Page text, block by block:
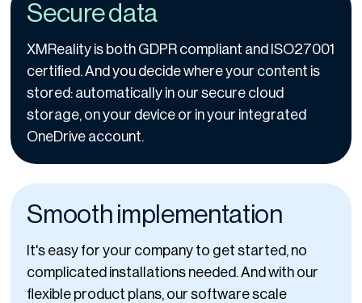
Secure data
XMReality is both GDPR compliant and ISO27001
certified. And you decide where your content is
stored: automatically in our secure cloud
storage, on your device or in your integrated
OneDrive account.
Smooth implementation
It's easy for your company to get started, no
complicated installations needed. And with our
flexible product plans, our software scale